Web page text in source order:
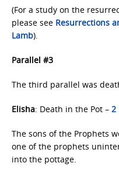
(For a study on the
please see Resurrections
Lamb).
Parallel #3
The third parallel was
Elisha: Death in the Pot – 2
The sons of the Prophets
one of the prophets
into the pottage.